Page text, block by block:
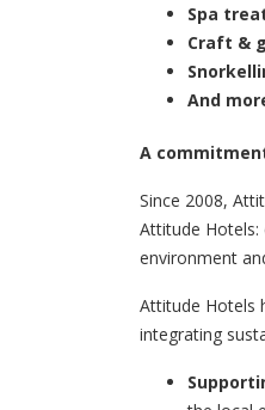
Spa
Craft &
And
A
Since 2008,
Attitude
environment
Attitude Hotels
integrating